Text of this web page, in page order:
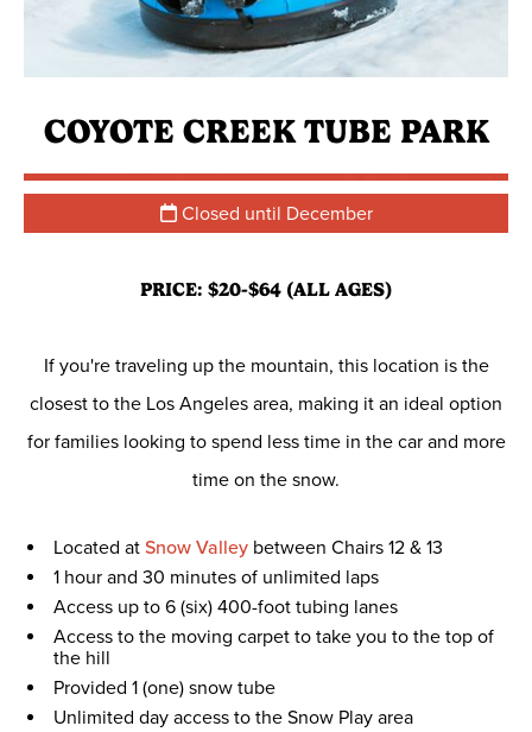
COYOTE CREEK TUBE PARK
Closed until December
PRICE: $20-$64 (ALL AGES)
If you're traveling up the mountain, this location is the
closest to the Los Angeles area, making it an ideal option
for families looking to spend less time in the car and more
time on the snow.
Located atSnow Valley between Chairs 12 & 13
1 hour and 30 minutes of unlimited laps
Access up to 6 (six) 400-foot tubing lanes
Access to the moving carpet to take you to the top of
the hill
Provided 1 (one) snow tube
Unlimited day access to the Snow Play area